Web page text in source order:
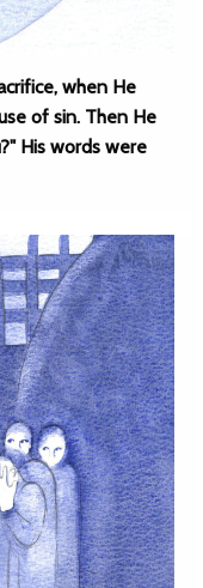
when He
of sin. Then He
His words were